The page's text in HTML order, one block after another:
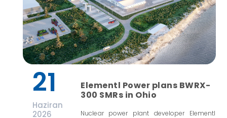
21
Haziran
2026
Elementl Power plans BWRX-
300 SMRs in Ohio
Nuclear power plant developer Elementl